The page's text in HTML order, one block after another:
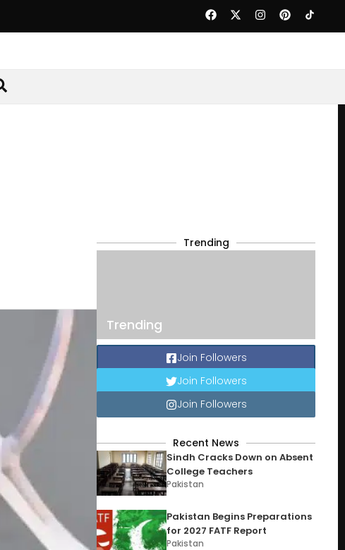
Trending
Trending
Join Followers
Join Followers
Join Followers
Recent News
Sindh Cracks Down on Absent
College Teachers
Pakistan
Pakistan Begins Preparations
for 2027 FATF Report
Pakistan